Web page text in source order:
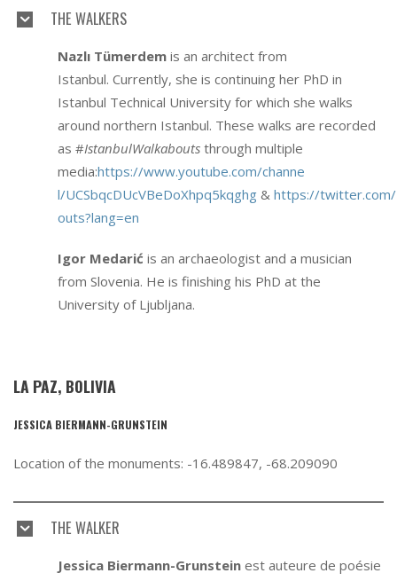
THE WALKERS
Nazlı Tümerdem is an architect from
Istanbul. Currently, she is continuing her PhD in
Istanbul Technical University for which she walks
around northern Istanbul. These walks are recorded
as #IstanbulWalkabouts through multiple
media:https://www.youtube.com/channe
l/UCSbqcDUcVBeDoXhpq5kqghg & https://twitter.com/
outs?lang=en
Igor Medarić is an archaeologist and a musician
from Slovenia. He is finishing his PhD at the
University of Ljubljana.
LA PAZ, BOLIVIA
JESSICA BIERMANN-GRUNSTEIN
Location of the monuments: -16.489847, -68.209090
THE WALKER
Jessica Biermann-Grunstein est auteure de poésie